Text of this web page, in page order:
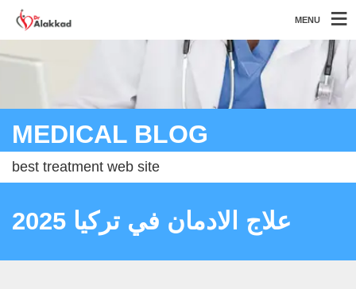
MENU
MEDICAL BLOG
best treatment web site
علاج الادمان في تركيا 2025